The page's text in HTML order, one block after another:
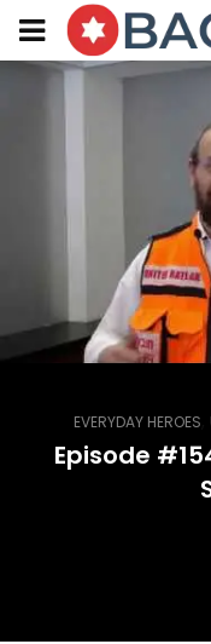
EVERYDAY HEROES
Episode